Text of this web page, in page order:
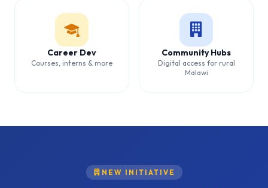
Career Dev
Courses, interns & more
Community Hubs
Digital access for rural
Malawi
NEW INITIATIVE